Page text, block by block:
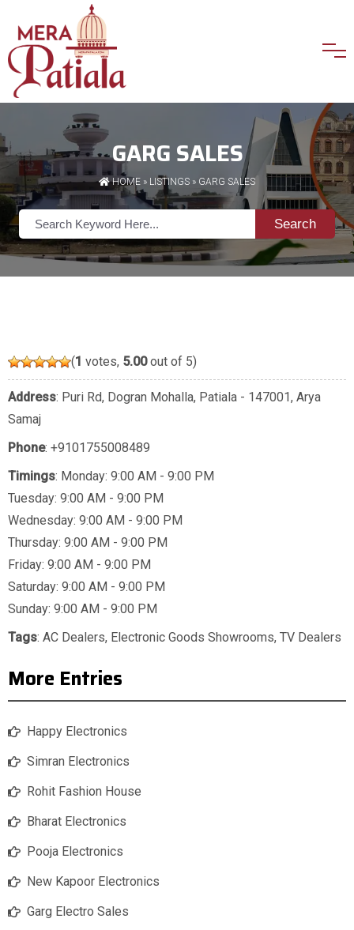
GARG SALES
HOME » LISTINGS » GARG SALES
Search
(1 votes, 5.00out of 5)
Address: Puri Rd, Dogran Mohalla, Patiala - 147001, Arya
Samaj
Phone: +9101755008489
Timings: Monday: 9:00 AM - 9:00 PM
Tuesday: 9:00 AM - 9:00 PM
Wednesday: 9:00 AM - 9:00 PM
Thursday: 9:00 AM - 9:00 PM
Friday: 9:00 AM - 9:00 PM
Saturday: 9:00 AM - 9:00 PM
Sunday: 9:00 AM - 9:00 PM
Tags: AC Dealers, Electronic Goods Showrooms, TV Dealers
More Entries
Happy Electronics
Simran Electronics
Rohit Fashion House
Bharat Electronics
Pooja Electronics
New Kapoor Electronics
Garg Electro Sales